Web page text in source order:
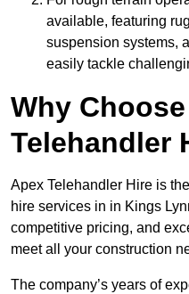
available, featuring
suspension systems,
easily tackle
Why
Telehandler
Apex Telehandler Hire is
hire services in in Kings
competitive pricing, and
meet all your construction
The company’s years of